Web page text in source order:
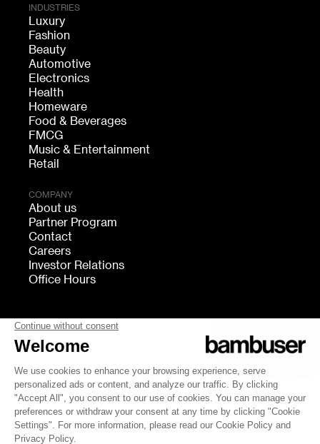
INDUSTRIES
Luxury
Fashion
Beauty
Automotive
Electronics
Health
Homeware
Food & Beverages
FMCG
Music & Entertainment
Retail
COMPANY
About us
Partner Program
Contact
Careers
Investor Relations
Office Hours
FOLLOW US
bambuser
Terms of Service